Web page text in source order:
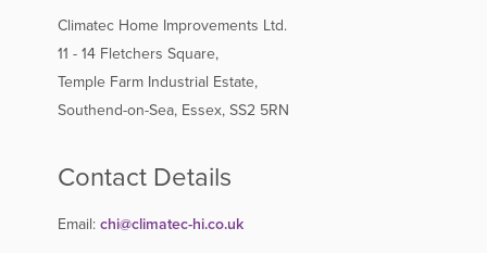
Climatec Home Improvements Ltd.
11 - 14 Fletchers Square,
Temple Farm Industrial Estate,
Southend-on-Sea, Essex, SS2 5RN
Contact Details
Email: chi@climatec-hi.co.uk